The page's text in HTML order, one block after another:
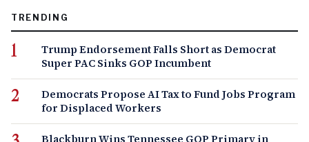
TRENDING
Trump Endorsement Falls Short as Democrat
Super PAC Sinks GOP Incumbent
Democrats Propose AI Tax to Fund Jobs Program
for Displaced Workers
Blackburn Wins Tennessee GOP Primary in